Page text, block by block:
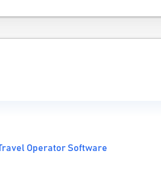
Operator Software